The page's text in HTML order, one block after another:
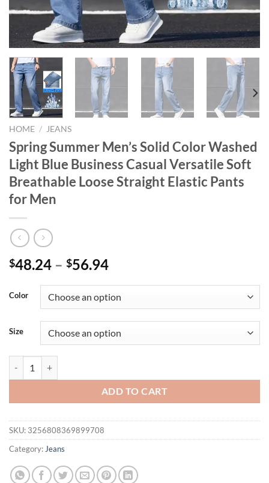
HOME / JEANS
Spring Summer Men’s Solid Color Washed
Light Blue Business Casual Versatile Soft
Breathable Loose Straight Elastic Pants
for Men
$48.24 – $56.94
Color
Size
ADD TO CART
SKU: 3256808369899708
Category: Jeans